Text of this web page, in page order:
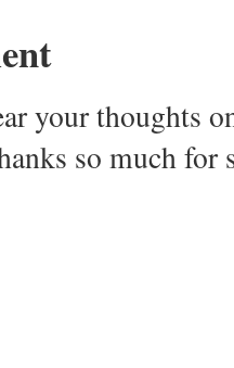
your thoughts
so much for